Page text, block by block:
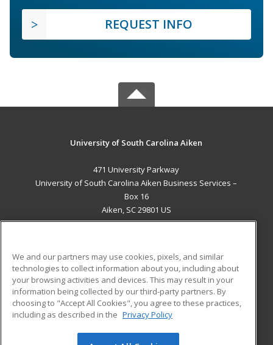
REQUEST INFO
University of South Carolina Aiken
471 University Parkway
University of South Carolina Aiken Business Services –
Box 16
Aiken, SC 29801 US
ADDITIONAL RESOURCES
Military
Financial Assistance
Help
Student Blog
We and our partners may use cookies, pixels, and similar
technologies to collect information about you, including about
your browsing activities and devices. This may result in your
information being collected by our third-party partners. By
choosing to "Accept All Cookies", you agree to these practices,
including as described in the Privacy Policy